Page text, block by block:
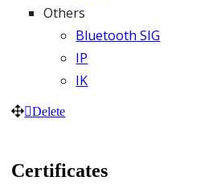
Others
Bluetooth SIG
IP
IK
Delete
Certificates